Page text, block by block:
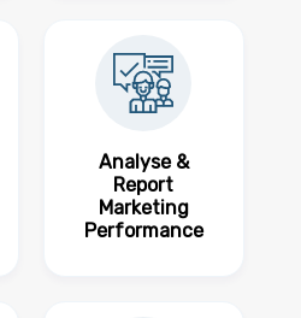
Analyse &
Report
Marketing
Performance